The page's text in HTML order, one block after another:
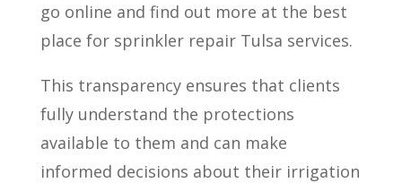
go online and find out more at the best
place for sprinkler repair Tulsa services.
This transparency ensures that clients
fully understand the protections
available to them and can make
informed decisions about their irrigation